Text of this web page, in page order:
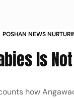
POSHAN NEWS
Is
how